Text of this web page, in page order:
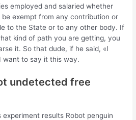
employed and salaried whether
exempt from any contribution or
to the State or to any other body. If
kind of path you are getting, you
it. So that dude, if he said, «I
want to say it this way.
undetected free
experiment results Robot penguin